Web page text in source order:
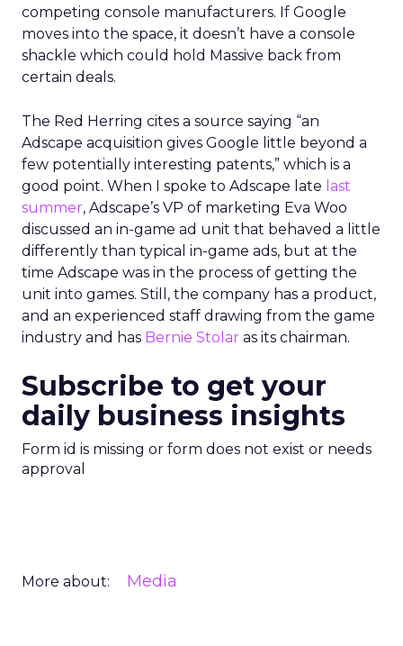
competing console manufacturers. If Google
moves into the space, it doesn’t have a console
shackle which could hold Massive back from
certain deals.
The Red Herring cites a source saying “an
Adscape acquisition gives Google little beyond a
few potentially interesting patents,” which is a
good point. When I spoke to Adscape late last
summer, Adscape’s VP of marketing Eva Woo
discussed an in-game ad unit that behaved a little
differently than typical in-game ads, but at the
time Adscape was in the process of getting the
unit into games. Still, the company has a product,
and an experienced staff drawing from the game
industry and has Bernie Stolar as its chairman.
Subscribe to get your
daily business insights
Form id is missing or form does not exist or needs
approval
More about: Media